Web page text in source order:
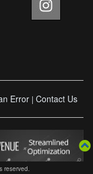
Error | Contact Us
reserved.